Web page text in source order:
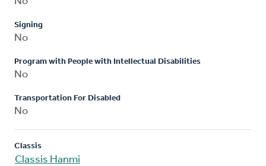
Signing
No
Program with People with Intellectual Disabilities
No
Transportation For Disabled
No
Classis
Classis Hanmi